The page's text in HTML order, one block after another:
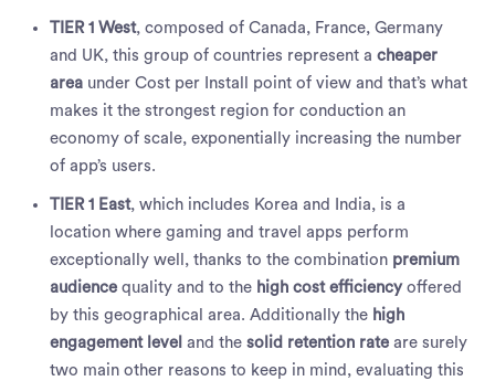
TIER 1 West, composed of Canada, France, Germany
and UK, this group of countries represent a cheaper
area under Cost per Install point of view and that’s what
makes it the strongest region for conduction an
economy of scale, exponentially increasing the number
of app’s users.
TIER 1 East, which includes Korea and India, is a
location where gaming and travel apps perform
exceptionally well, thanks to the combination premium
audience quality and to the high cost efficiencyoffered
by this geographical area. Additionally the high
engagement level and the solid retention rate are surely
two main other reasons to keep in mind, evaluating this